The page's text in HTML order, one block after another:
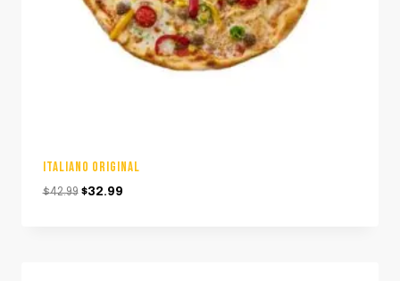
ITALIANO ORIGINAL
$42.99 Original
$32.99Current